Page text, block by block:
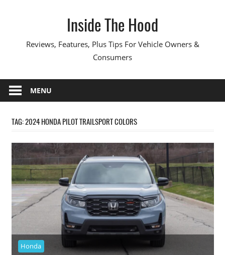
Inside The Hood
Reviews, Features, Plus Tips For Vehicle Owners &
Consumers
MENU
TAG:2024 HONDA PILOT TRAILSPORT COLORS
Honda